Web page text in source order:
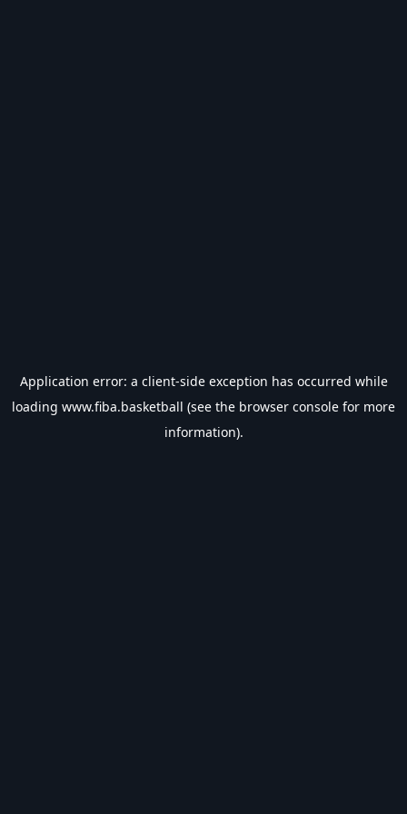
Application error: a client-side exception has occurred while
loading www.fiba.basketball (see the browser console for more
information).